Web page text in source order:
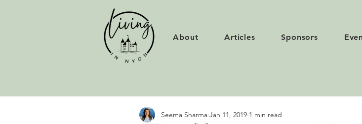
About Articles Sponsors
Seema Sharma Jan 11, 2019 1 min read